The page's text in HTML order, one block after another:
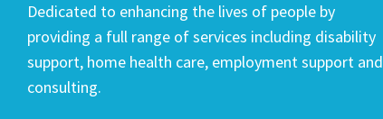
Dedicated to enhancing the lives of people by
providing a full range of services including disability
support, home health care, employment support and
consulting.